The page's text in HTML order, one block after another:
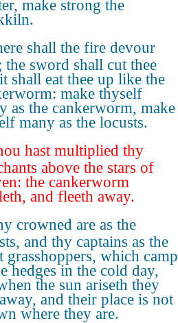
make strong the
shall the fire devour
the sword shall cut thee
shall eat thee up like the
make thyself
as the cankerworm, make
many as the locusts.
hast multiplied thy
above the stars of
the cankerworm
and fleeth away.
crowned are as the
and thy captains as the
grasshoppers, which camp
hedges in the cold day,
the sun ariseth they
and their place is not
where they are.